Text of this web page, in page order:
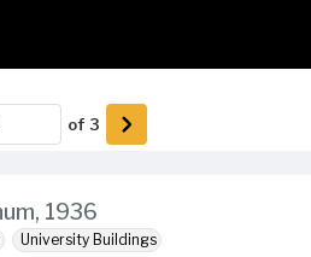
1936
University Buildings
of 3